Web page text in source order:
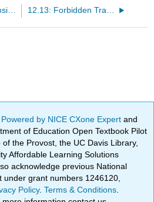
12.11: 2P→1S Transitions in Hydrogen
Powered by NICE CXone Expertand
of Education Open Textbook Pilot
the Provost, the UC Davis Library,
Affordable Learning Solutions
acknowledge previous National
grant numbers 1246120,
Policy.Terms & Conditions